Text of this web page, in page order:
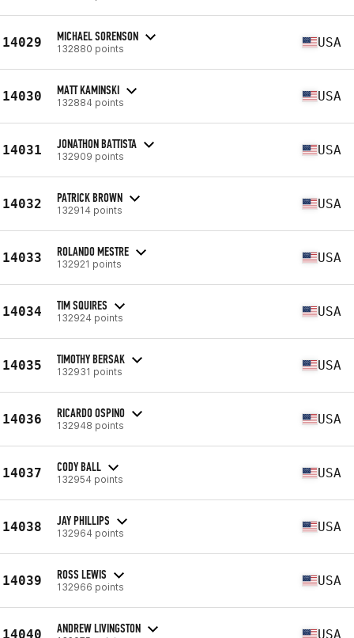
14029 MICHAEL SORENSON
132880 points USA
14030 MATT KAMINSKI
132884 points USA
14031 JONATHON BATTISTA
132909 points USA
14032 PATRICK BROWN
132914 points USA
14033 ROLANDO MESTRE
132921 points USA
14034 TIM SQUIRES
132924 points USA
14035 TIMOTHY BERSAK
132931 points USA
14036 RICARDO OSPINO
132948 points USA
14037 CODY BALL
132954 points USA
14038 JAY PHILLIPS
132964 points USA
14039 ROSS LEWIS
132966 points USA
14040 ANDREW LIVINGSTON USA